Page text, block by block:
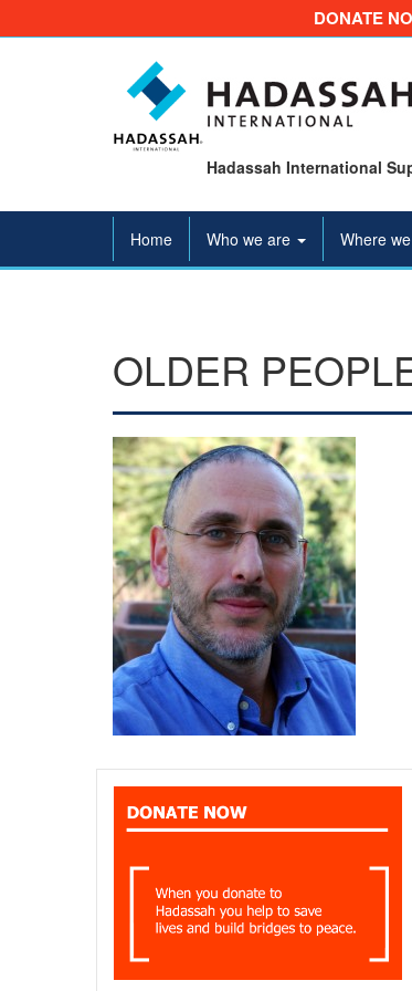
DONATE
Hadassah International
Home Who we are Where
OLDER